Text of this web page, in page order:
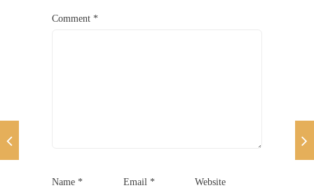
Comment *
Name * Email * Website